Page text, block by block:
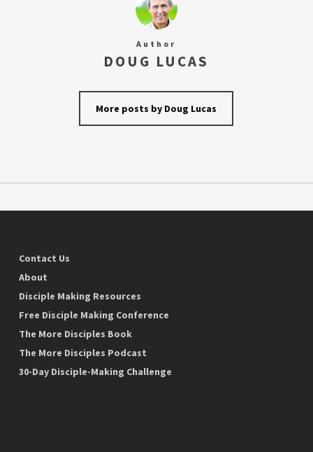
Author
DOUG LUCAS
More posts by Doug Lucas
Contact Us
About
Disciple Making Resources
Free Disciple Making Conference
The More Disciples Book
The More Disciples Podcast
30-Day Disciple-Making Challenge